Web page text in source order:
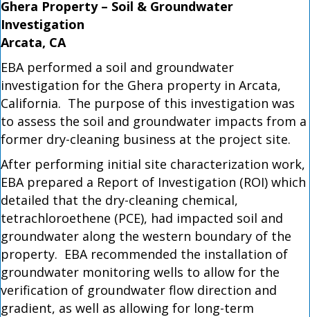
Ghera Property – Soil & Groundwater
Investigation
Arcata, CA
EBA performed a soil and groundwater
investigation for the Ghera property in Arcata,
California. The purpose of this investigation was
to assess the soil and groundwater impacts from a
former dry-cleaning business at the project site.
After performing initial site characterization work,
EBA prepared a Report of Investigation (ROI) which
detailed that the dry-cleaning chemical,
tetrachloroethene (PCE), had impacted soil and
groundwater along the western boundary of the
property. EBA recommended the installation of
groundwater monitoring wells to allow for the
verification of groundwater flow direction and
gradient, as well as allowing for long-term